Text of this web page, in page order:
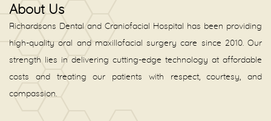
About Us
Richardsons Dental and Craniofacial Hospital has been providing
high-quality oral and maxillofacial surgery care since 2010. Our
strength lies in delivering cutting-edge technology at affordable
costs and treating our patients with respect, courtesy, and
compassion.